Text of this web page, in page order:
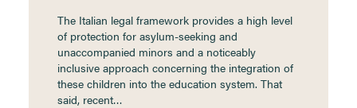
The Italian legal framework provides a high level
of protection for asylum-seeking and
unaccompanied minors and a noticeably
inclusive approach concerning the integration of
these children into the education system. That
said, recent…